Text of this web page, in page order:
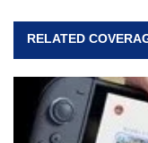
RELATED